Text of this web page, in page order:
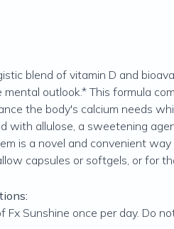
blend of vitamin D and
outlook.* This formula
the body's calcium needs
with allulose, a sweetening
is a novel and convenient
capsules or softgels, or for
Fx Sunshine once per day. Do